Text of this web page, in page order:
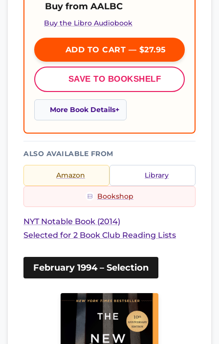
Buy from AALBC
Buy the Libro Audiobook
ADD TO CART — $27.95
SAVE TO BOOKSHELF
More Book Details
ALSO AVAILABLE FROM
Amazon Library
Bookshop
NYT Notable Book (2014)
Selected for 2 Book Club Reading Lists
February 1994 – Selection